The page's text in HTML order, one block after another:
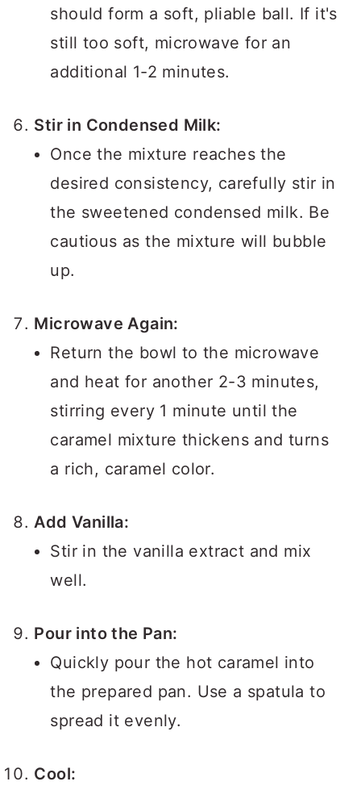
should form a soft, pliable ball. If it's
still too soft, microwave for an
additional 1-2 minutes.
Stir in Condensed Milk:
Once the mixture reaches the
desired consistency, carefully stir in
the sweetened condensed milk. Be
cautious as the mixture will bubble
up.
Microwave Again:
Return the bowl to the microwave
and heat for another 2-3 minutes,
stirring every 1 minute until the
caramel mixture thickens and turns
a rich, caramel color.
Add Vanilla:
Stir in the vanilla extract and mix
well.
Pour into the Pan:
Quickly pour the hot caramel into
the prepared pan. Use a spatula to
spread it evenly.
Cool: